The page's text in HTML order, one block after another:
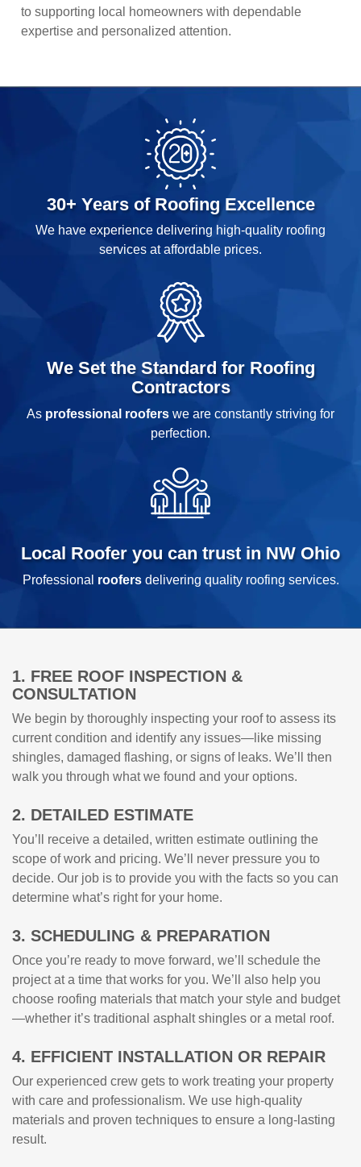
to supporting local homeowners with dependable
expertise and personalized attention.
30+ Years of Roofing Excellence
We have experience delivering high-quality roofing
services at affordable prices.
We Set the Standard for Roofing
Contractors
As professional roofers we are constantly striving for
perfection.
Local Roofer you can trust in NW Ohio
Professional roofersdelivering quality roofing services.
1. FREE ROOF INSPECTION &
CONSULTATION
We begin by thoroughly inspecting your roof to assess its
current condition and identify any issues—like missing
shingles, damaged flashing, or signs of leaks. We’ll then
walk you through what we found and your options.
2. DETAILED ESTIMATE
You’ll receive a detailed, written estimate outlining the
scope of work and pricing. We’ll never pressure you to
decide. Our job is to provide you with the facts so you can
determine what’s right for your home.
3. SCHEDULING & PREPARATION
Once you’re ready to move forward, we’ll schedule the
project at a time that works for you. We’ll also help you
choose roofing materials that match your style and budget
—whether it’s traditional asphalt shingles or a metal roof.
4. EFFICIENT INSTALLATION OR REPAIR
Our experienced crew gets to work treating your property
with care and professionalism. We use high-quality
materials and proven techniques to ensure a long-lasting
result.